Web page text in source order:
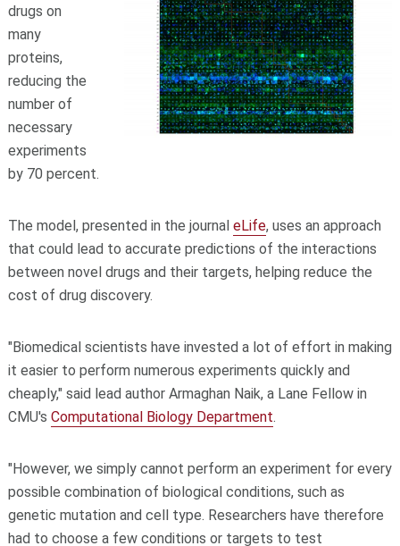
drugs on
many
proteins,
reducing the
number of
necessary
experiments
by 70 percent.
The model, presented in the journal eLife, uses an approach
that could lead to accurate predictions of the interactions
between novel drugs and their targets, helping reduce the
cost of drug discovery.
"Biomedical scientists have invested a lot of effort in making
it easier to perform numerous experiments quickly and
cheaply," said lead author Armaghan Naik, a Lane Fellow in
CMU's Computational Biology Department.
"However, we simply cannot perform an experiment for every
possible combination of biological conditions, such as
genetic mutation and cell type. Researchers have therefore
had to choose a few conditions or targets to test